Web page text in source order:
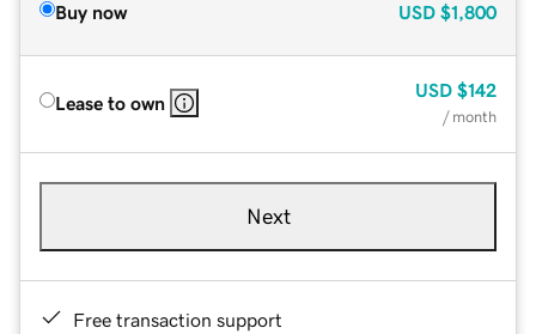
Buy now USD $1,800
Lease to own
USD $142
/ month
Next
Free transaction support